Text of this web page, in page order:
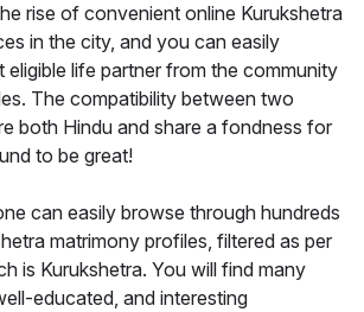
rise of convenient online Kurukshetra
in the city, and you can easily
eligible life partner from the community
The compatibility between two
both Hindu and share a fondness for
to be great!
can easily browse through hundreds
matrimony profiles, filtered as per
is Kurukshetra. You will find many
educated, and interesting